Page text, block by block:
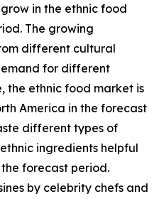
in the ethnic food
The growing
different cultural
for different
the ethnic food market is
America in the forecast
different types of
ingredients helpful
forecast period.
by celebrity chefs and